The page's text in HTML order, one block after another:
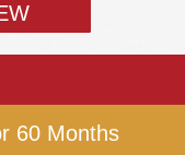
60 Months